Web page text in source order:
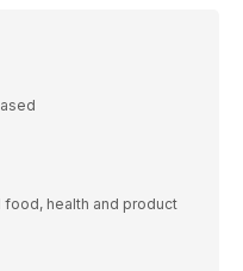
food, health and product